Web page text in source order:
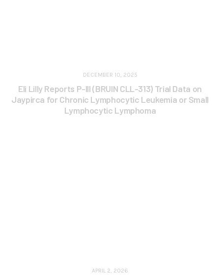
DECEMBER 10, 2025
Eli Lilly Reports P-III (BRUIN CLL-313) Trial Data on
Jaypirca for Chronic Lymphocytic Leukemia or Small
Lymphocytic Lymphoma
APRIL 2, 2026